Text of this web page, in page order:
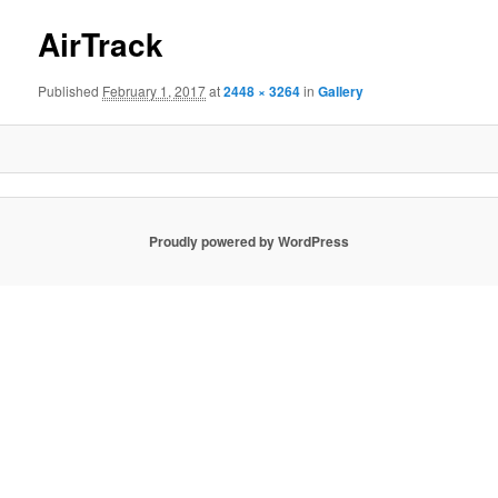
AirTrack
Published February 1, 2017at2448 × 3264inGallery
Proudly powered by WordPress